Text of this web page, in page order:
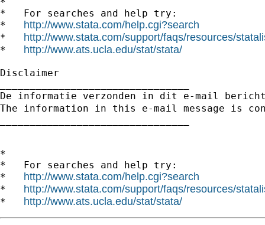
*   For searches and help try:
* http://www.stata.com/help.cgi?search
* http://www.stata.com/support/faqs/resources/
* http://www.ats.ucla.edu/stat/stata/
Disclaimer
De informatie verzonden in dit e-mail
The information in this e-mail message is
*
*   For searches and help try:
* http://www.stata.com/help.cgi?search
* http://www.stata.com/support/faqs/resources/
* http://www.ats.ucla.edu/stat/stata/